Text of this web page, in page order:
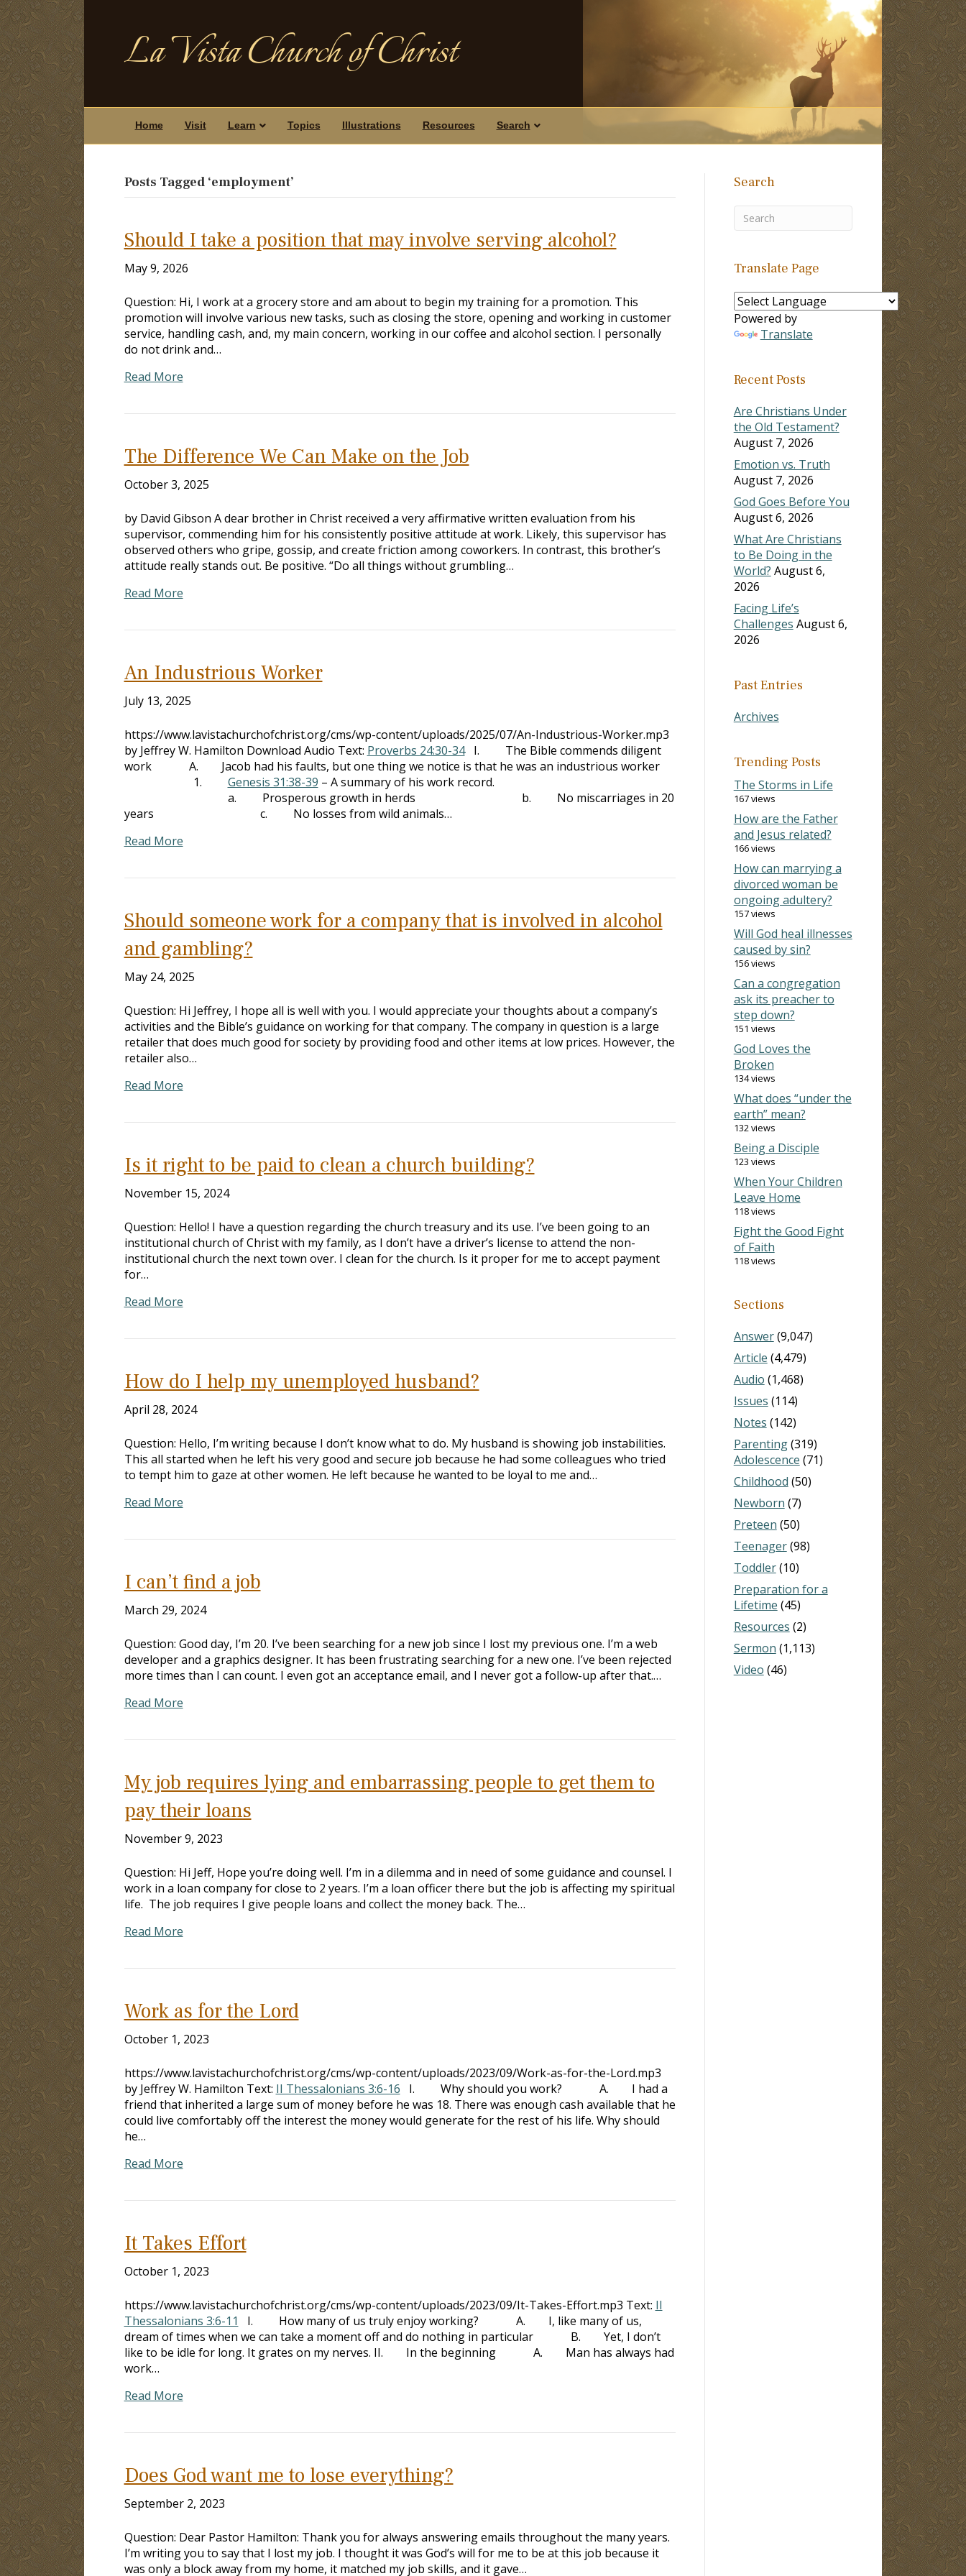
La Vista Church of Christ
Home Visit Learn Topics Illustrations Resources Search
Posts Tagged ‘employment’
Should I take a position that may involve serving alcohol?
May 9, 2026
Question: Hi, I work at a grocery store and am about to begin my training for a promotion. This
promotion will involve various new tasks, such as closing the store, opening and working in customer
service, handling cash, and, my main concern, working in our coffee and alcohol section. I personally
do not drink and…
Read More
The Difference We Can Make on the Job
October 3, 2025
by David Gibson A dear brother in Christ received a very affirmative written evaluation from his
supervisor, commending him for his consistently positive attitude at work. Likely, this supervisor has
observed others who gripe, gossip, and create friction among coworkers. In contrast, this brother’s
attitude really stands out. Be positive. “Do all things without grumbling…
Read More
An Industrious Worker
July 13, 2025
https://www.lavistachurchofchrist.org/cms/wp-content/uploads/2025/07/An-Industrious-Worker.mp3
by Jeffrey W. Hamilton Download Audio Text: Proverbs 24:30-34I. The Bible commends diligent
work A. Jacob had his faults, but one thing we notice is that he was an industrious worker
1. Genesis 31:38-39 – A summary of his work record.
a. Prosperous growth in herds b. No miscarriages in 20
years c. No losses from wild animals…
Read More
Should someone work for a company that is involved in alcohol
and gambling?
May 24, 2025
Question: Hi Jeffrey, I hope all is well with you. I would appreciate your thoughts about a company’s
activities and the Bible’s guidance on working for that company. The company in question is a large
retailer that does much good for society by providing food and other items at low prices. However, the
retailer also…
Read More
Is it right to be paid to clean a church building?
November 15, 2024
Question: Hello! I have a question regarding the church treasury and its use. I’ve been going to an
institutional church of Christ with my family, as I don’t have a driver’s license to attend the non-
institutional church the next town over. I clean for the church. Is it proper for me to accept payment
for…
Read More
How do I help my unemployed husband?
April 28, 2024
Question: Hello, I’m writing because I don’t know what to do. My husband is showing job instabilities.
This all started when he left his very good and secure job because he had some colleagues who tried
to tempt him to gaze at other women. He left because he wanted to be loyal to me and…
Read More
I can’t find a job
March 29, 2024
Question: Good day, I’m 20. I’ve been searching for a new job since I lost my previous one. I’m a web
developer and a graphics designer. It has been frustrating searching for a new one. I’ve been rejected
more times than I can count. I even got an acceptance email, and I never got a follow-up after that.…
Read More
My job requires lying and embarrassing people to get them to
pay their loans
November 9, 2023
Question: Hi Jeff, Hope you’re doing well. I’m in a dilemma and in need of some guidance and counsel. I
work in a loan company for close to 2 years. I’m a loan officer there but the job is affecting my spiritual
life. The job requires I give people loans and collect the money back. The…
Read More
Work as for the Lord
October 1, 2023
https://www.lavistachurchofchrist.org/cms/wp-content/uploads/2023/09/Work-as-for-the-Lord.mp3
by Jeffrey W. Hamilton Text: II Thessalonians 3:6-16 I. Why should you work? A. I had a
friend that inherited a large sum of money before he was 18. There was enough cash available that he
could live comfortably off the interest the money would generate for the rest of his life. Why should
he…
Read More
It Takes Effort
October 1, 2023
https://www.lavistachurchofchrist.org/cms/wp-content/uploads/2023/09/It-Takes-Effort.mp3 Text: II
Thessalonians 3:6-11
I. How many of us truly enjoy working? A. I, like many of us,
dream of times when we can take a moment off and do nothing in particular B. Yet, I don’t
like to be idle for long. It grates on my nerves. II. In the beginning A. Man has always had
work…
Read More
Does God want me to lose everything?
September 2, 2023
Question: Dear Pastor Hamilton: Thank you for always answering emails throughout the many years.
I’m writing you to say that I lost my job. I thought it was God’s will for me to be at this job because it
was only a block away from my home, it matched my job skills, and it gave…
Search
Translate Page
Powered by
Translate
Recent Posts
Are Christians Under
the Old Testament?
August 7, 2026
Emotion vs. Truth
August 7, 2026
God Goes Before You
August 6, 2026
What Are Christians
to Be Doing in the
World? August 6,
2026
Facing Life’s
Challenges August 6,
2026
Past Entries
Archives
Trending Posts
The Storms in Life
167 views
How are the Father
and Jesus related?
166 views
How can marrying a
divorced woman be
ongoing adultery?
157 views
Will God heal illnesses
caused by sin?
156 views
Can a congregation
ask its preacher to
step down?
151 views
God Loves the
Broken
134 views
What does “under the
earth” mean?
132 views
Being a Disciple
123 views
When Your Children
Leave Home
118 views
Fight the Good Fight
of Faith
118 views
Sections
Answer(9,047)
Article (4,479)
Audio (1,468)
Issues (114)
Notes (142)
Parenting(319)
Adolescence (71)
Childhood (50)
Newborn (7)
Preteen (50)
Teenager(98)
Toddler(10)
Preparation for a
Lifetime (45)
Resources (2)
Sermon (1,113)
Video (46)